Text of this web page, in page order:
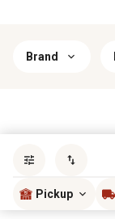
Brand
Pickup